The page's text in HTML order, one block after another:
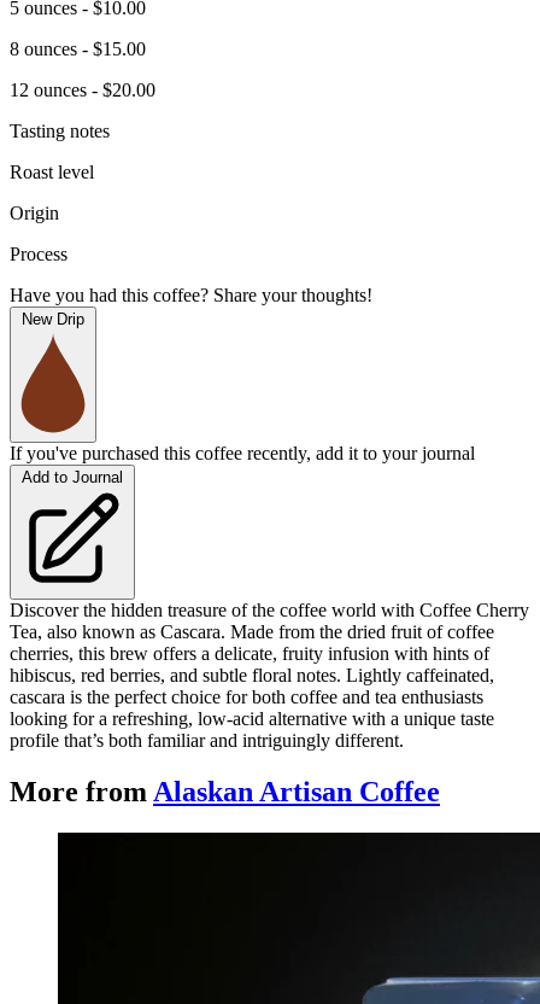
5 ounces - $10.00
8 ounces - $15.00
12 ounces - $20.00
Tasting notes
Roast level
Origin
Process
Have you had this coffee? Share your thoughts!
New Drip
If you've purchased this coffee recently, add it to your journal
Add to Journal
Discover the hidden treasure of the coffee world with Coffee Cherry
Tea, also known as Cascara. Made from the dried fruit of coffee
cherries, this brew offers a delicate, fruity infusion with hints of
hibiscus, red berries, and subtle floral notes. Lightly caffeinated,
cascara is the perfect choice for both coffee and tea enthusiasts
looking for a refreshing, low-acid alternative with a unique taste
profile that’s both familiar and intriguingly different.
More fromAlaskan Artisan Coffee